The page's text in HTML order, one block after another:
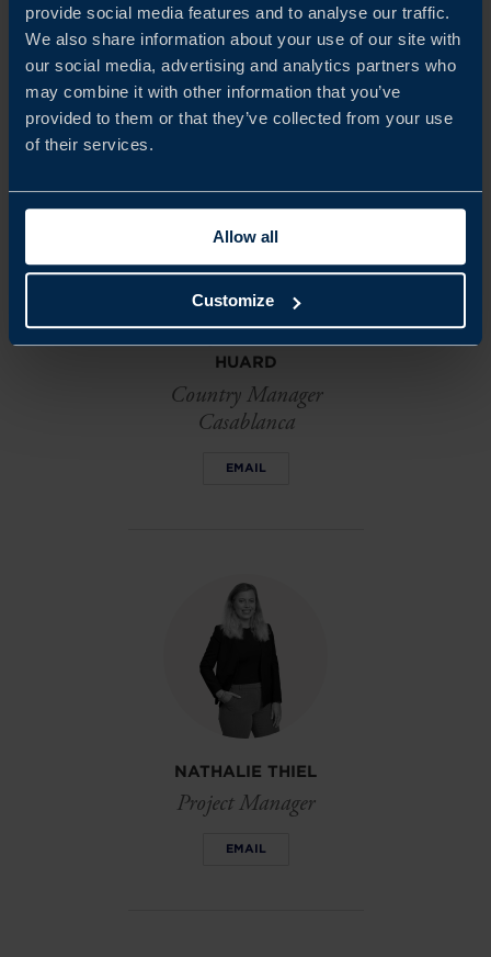
provide social media features and to analyse our traffic.
We also share information about your use of our site with
our social media, advertising and analytics partners who
may combine it with other information that you’ve
provided to them or that they’ve collected from your use
of their services.
Allow all
Customize
ANTHONIA ADENAYA
HUARD
Country Manager
Casablanca
EMAIL
NATHALIE THIEL
Project Manager
EMAIL
todayfor a copy of or to discuss your next steps.
Share
on
Share
on
Share
on